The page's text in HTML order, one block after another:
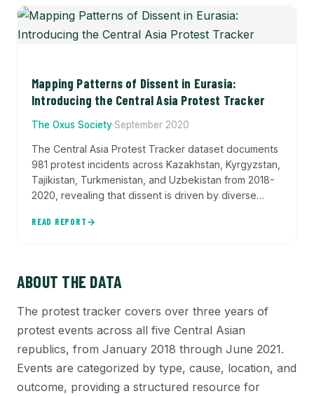
Mapping Patterns of Dissent in Eurasia:
Introducing the Central Asia Protest Tracker
The Oxus Society·September 2020
The Central Asia Protest Tracker dataset documents
981 protest incidents across Kazakhstan, Kyrgyzstan,
Tajikistan, Turkmenistan, and Uzbekistan from 2018-
2020, revealing that dissent is driven by diverse
leadership transitions to land disputes and labor
READ REPORT
ABOUT THE DATA
The protest tracker covers over three years of
protest events across all five Central Asian
republics, from January 2018 through June 2021.
Events are categorized by type, cause, location, and
outcome, providing a structured resource for